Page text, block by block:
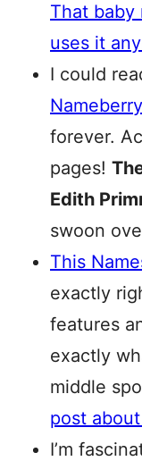
That baby
uses it
I could
forever.
pages!
Edith
swoon
This
exactly
features
exactly
middle
post
I’m